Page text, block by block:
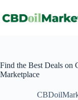
Find the Best Deals
Marketplace